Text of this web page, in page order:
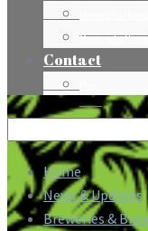
Minnesota
Contact
Search
for:
Home
News & Updates
Breweries &